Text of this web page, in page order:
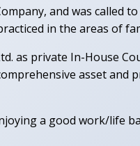
and was called
in the areas of
as private In-House
asset
a good work/life